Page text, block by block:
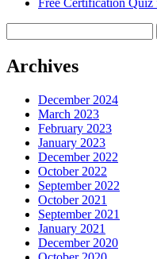
Free Certification
for:
Archives
December 2024
March 2023
February 2023
January 2023
December 2022
October 2022
September 2022
October 2021
September 2021
January 2021
December 2020